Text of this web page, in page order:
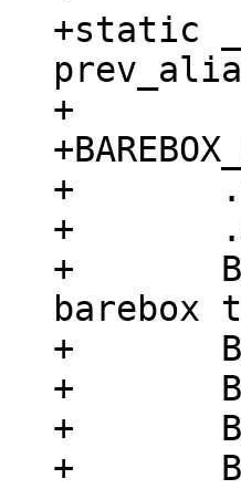
+static
+
+	.cmd		= do_tutorial_next,
+	.aliases	= prev_alias,
+	BAREBOX_CMD_DESC("print next tip for
+	BAREBOX_CMD_OPTS("[-hr] [STEP]")
+	BAREBOX_CMD_HELP(cmd_next_help)
+	BAREBOX_CMD_GROUP(CMD_GRP_INFO)
+	BAREBOX_CMD_COMPLETE(tutorial_complete)